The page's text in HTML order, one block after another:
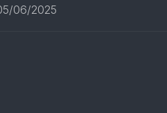
06/2025